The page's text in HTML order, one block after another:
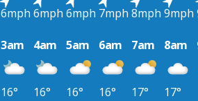
6mph 6mph 6mph 7mph 8mph 9mph
3am 4am 5am 6am 7am 8am
16° 16° 16° 16° 17° 17°